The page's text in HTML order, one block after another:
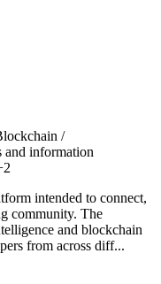
/
and information
2
intended to connect,
community. The
and blockchain
from across diff...